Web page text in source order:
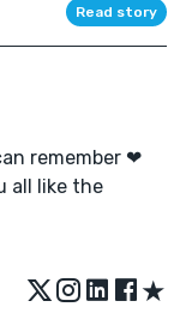
Read story
remember ❤
all like the
★